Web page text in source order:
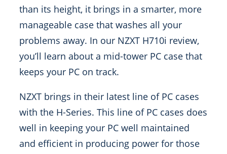
than its height, it brings in a smarter, more
manageable case that washes all your
problems away. In our NZXT H710i review,
you’ll learn about a mid-tower PC case that
keeps your PC on track.
NZXT brings in their latest line of PC cases
with the H-Series. This line of PC cases does
well in keeping your PC well maintained
and efficient in producing power for those